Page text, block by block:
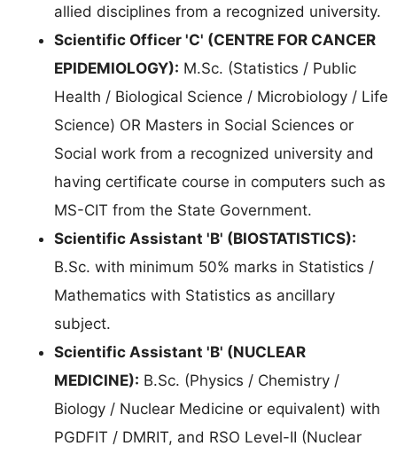
allied disciplines from a recognized university.
Scientific Officer 'C' (CENTRE FOR CANCER
EPIDEMIOLOGY): M.Sc. (Statistics / Public
Health / Biological Science / Microbiology / Life
Science) OR Masters in Social Sciences or
Social work from a recognized university and
having certificate course in computers such as
MS-CIT from the State Government.
Scientific Assistant 'B' (BIOSTATISTICS):
B.Sc. with minimum 50% marks in Statistics /
Mathematics with Statistics as ancillary
subject.
Scientific Assistant 'B' (NUCLEAR
MEDICINE): B.Sc. (Physics / Chemistry /
Biology / Nuclear Medicine or equivalent) with
PGDFIT / DMRIT, and RSO Level-II (Nuclear